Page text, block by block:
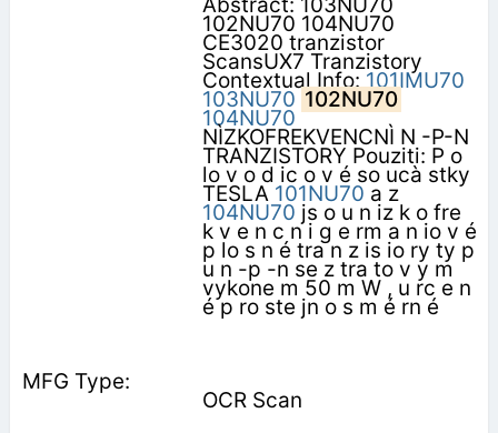
102NU70 104NU70
CE3020 tranzistor
ScansUX7 Tranzistory
Contextual Info:101IMU70
103NU70 102NU70
104NU70
NÌZKOFREKVENCNÌ N -P-N
TRANZISTORY Pouziti: P o
lo v o d ic o v é so ucà stky
TESLA 101NU70 a z
104NU70 js o u n iz k o fre
k v e n c n i g e rm a n io v é
p lo s n é tra n z is io ry ty p
u n -p -n se z tra to v y m
vykone m 50 m W , u rc e n
é p ro ste jn o s m é rn é
OCR Scan